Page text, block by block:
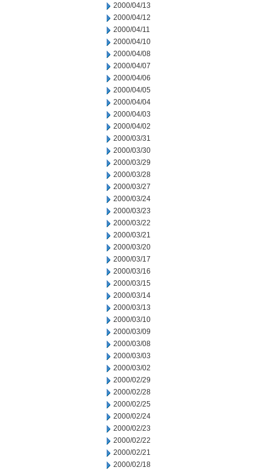
2000/04/13
2000/04/12
2000/04/11
2000/04/10
2000/04/08
2000/04/07
2000/04/06
2000/04/05
2000/04/04
2000/04/03
2000/04/02
2000/03/31
2000/03/30
2000/03/29
2000/03/28
2000/03/27
2000/03/24
2000/03/23
2000/03/22
2000/03/21
2000/03/20
2000/03/17
2000/03/16
2000/03/15
2000/03/14
2000/03/13
2000/03/10
2000/03/09
2000/03/08
2000/03/03
2000/03/02
2000/02/29
2000/02/28
2000/02/25
2000/02/24
2000/02/23
2000/02/22
2000/02/21
2000/02/18